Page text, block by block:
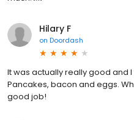
Hilary F
on Doordash
It was actually really good and
Pancakes, bacon and eggs.
good job!